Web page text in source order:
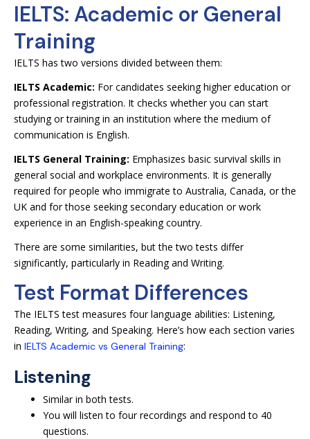
IELTS: Academic or General
Training
IELTS has two versions divided between them:
IELTS Academic: For candidates seeking higher education or
professional registration. It checks whether you can start
studying or training in an institution where the medium of
communication is English.
IELTS General Training: Emphasizes basic survival skills in
general social and workplace environments. It is generally
required for people who immigrate to Australia, Canada, or the
UK and for those seeking secondary education or work
experience in an English-speaking country.
There are some similarities, but the two tests differ
significantly, particularly in Reading and Writing.
Test Format Differences
The IELTS test measures four language abilities: Listening,
Reading, Writing, and Speaking. Here’s how each section varies
in IELTS Academic vs General Training:
Listening
Similar in both tests.
You will listen to four recordings and respond to 40
questions.